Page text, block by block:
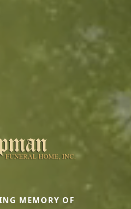
MEMORY OF